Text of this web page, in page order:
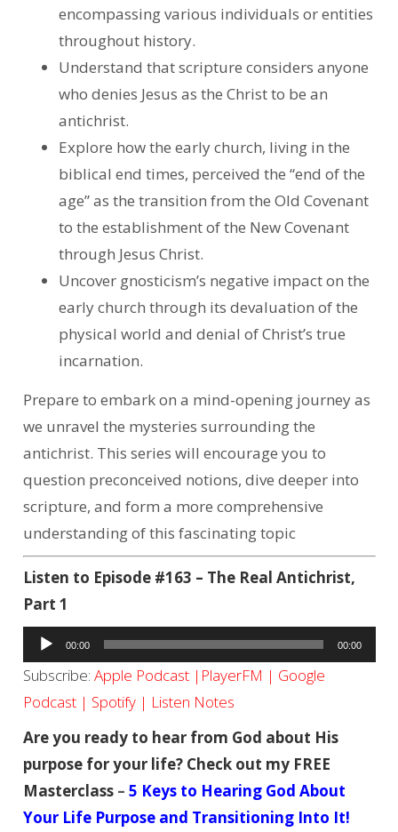
encompassing various individuals or entities
throughout history.
Understand that scripture considers anyone
who denies Jesus as the Christ to be an
antichrist.
Explore how the early church, living in the
biblical end times, perceived the “end of the
age” as the transition from the Old Covenant
to the establishment of the New Covenant
through Jesus Christ.
Uncover gnosticism’s negative impact on the
early church through its devaluation of the
physical world and denial of Christ’s true
incarnation.
Prepare to embark on a mind-opening journey as
we unravel the mysteries surrounding the
antichrist. This series will encourage you to
question preconceived notions, dive deeper into
scripture, and form a more comprehensive
understanding of this fascinating topic
Listen to Episode #163 – The Real Antichrist,
Part 1
Audio
Player
00:00 00:00
Subscribe: Apple Podcast| PlayerFM | Google
Podcast| Spotify| Listen Notes
Are you ready to hear from God about His
purpose for your life? Check out my FREE
Masterclass– 5 Keys to Hearing God About
Your Life Purpose and Transitioning Into It!